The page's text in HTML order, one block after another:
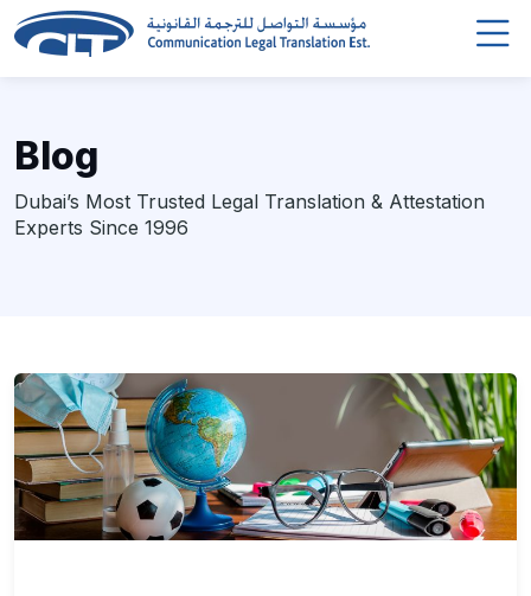
Blog
Dubai’s Most Trusted Legal Translation & Attestation
Experts Since 1996